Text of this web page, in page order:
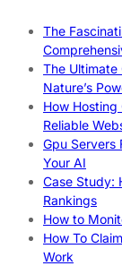
The
The Ultimate
Nature’s
How Hosting
Reliable
Gpu Servers
Your AI
Case Study:
Rankings
How to
How To
Work